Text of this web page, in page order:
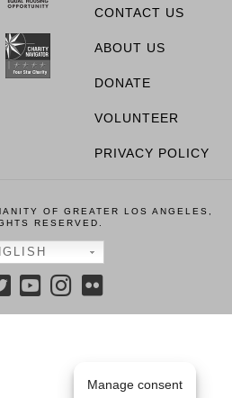
CONTACT US
ABOUT US
DONATE
VOLUNTEER
PRIVACY POLICY
OF GREATER LOS ANGELES,
RESERVED.
Manage consent